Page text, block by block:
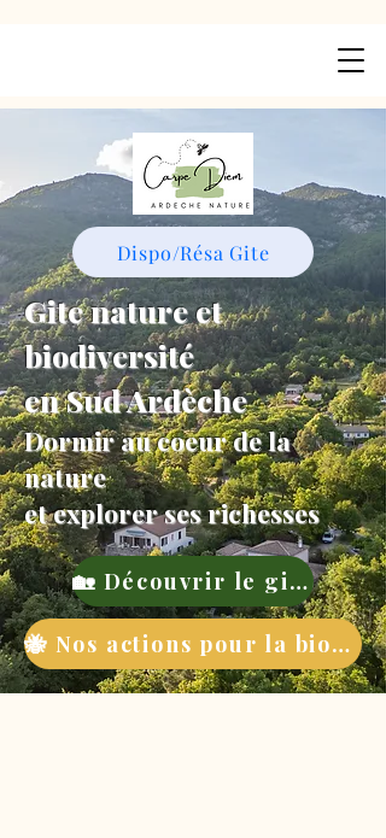
Dispo/Résa Gite
Gite nature et
biodiversité
en Sud Ardèche
Dormir au coeur de la
nature
et explorer ses richesses
🏡 Découvrir le gite
🐝 Nos actions pour la biodiversité